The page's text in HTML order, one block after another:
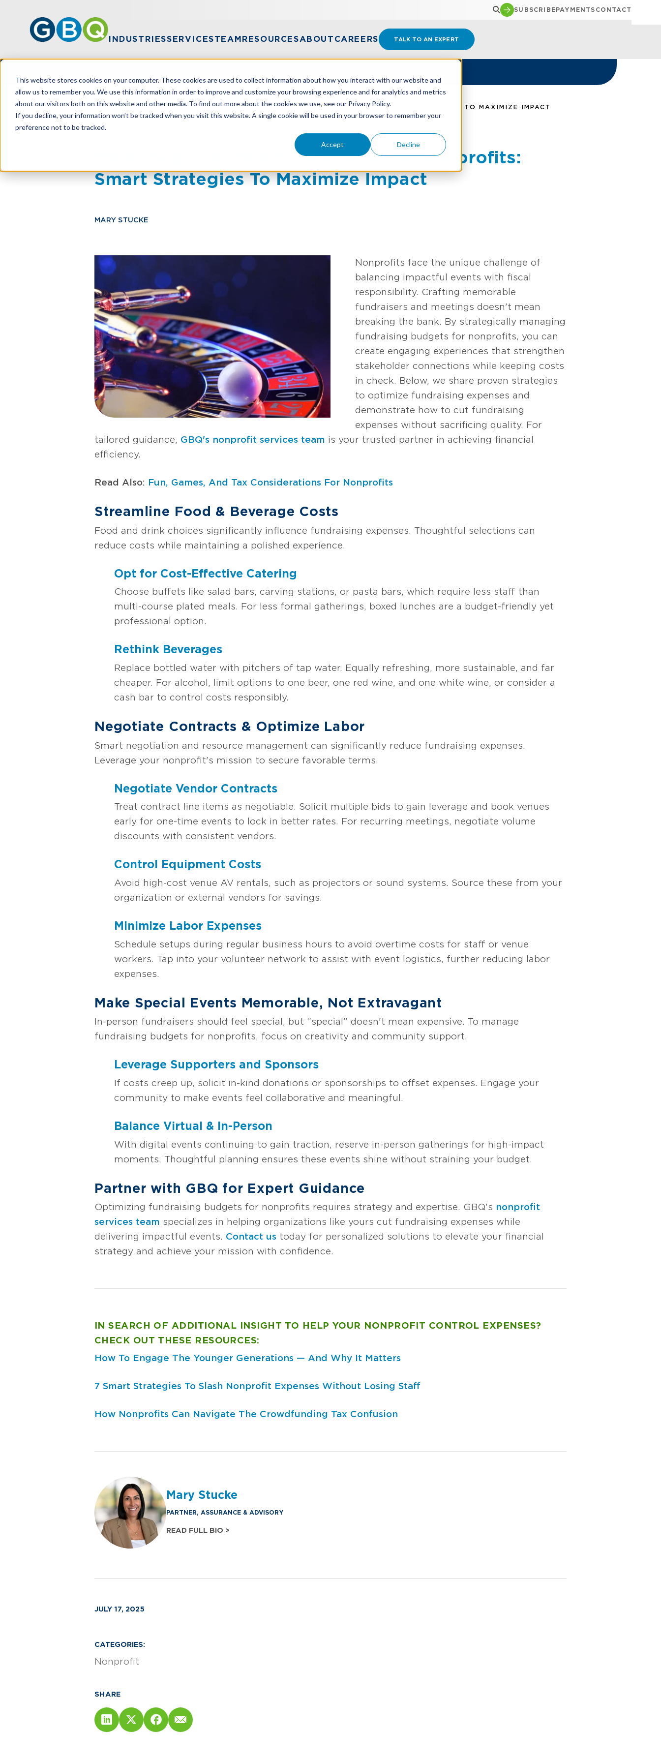
This website stores cookies on your computer. These cookies are used to collect information about how you interact with our website and
allow us to remember you. We use this information in order to improve and customize your browsing experience and for analytics and metrics
about our visitors both on this website and other media. To find out more about the cookies we use, see our Privacy Policy.
If you decline, your information won’t be tracked when you visit this website. A single cookie will be used in your browser to remember your
preference not to be tracked.
Accept Decline
SUBSCRIBEPAYMENTS CONTACT
INDUSTRIESSERVICESTEAMRESOURCESABOUT CAREERS TALK TO AN EXPERT
HOME RESOURCES MASTERING FUNDRAISING BUDGETS FOR NONPROFITS: SMART STRATEGIES TO MAXIMIZE IMPACT
Mastering Fundraising Budgets For Nonprofits:
Smart Strategies To Maximize Impact
MARY STUCKE
Nonprofits face the unique challenge of
balancing impactful events with fiscal
responsibility. Crafting memorable
fundraisers and meetings doesn't mean
breaking the bank. By strategically managing
fundraising budgets for nonprofits, you can
create engaging experiences that strengthen
stakeholder connections while keeping costs
in check. Below, we share proven strategies
to optimize fundraising expenses and
demonstrate how to cut fundraising
expenses without sacrificing quality. For
tailored guidance, GBQ's nonprofit services team is your trusted partner in achieving financial
efficiency.
Read Also: Fun, Games, And Tax Considerations For Nonprofits
Streamline Food & Beverage Costs
Food and drink choices significantly influence fundraising expenses. Thoughtful selections can
reduce costs while maintaining a polished experience.
Opt for Cost-Effective Catering
Choose buffets like salad bars, carving stations, or pasta bars, which require less staff than
multi-course plated meals. For less formal gatherings, boxed lunches are a budget-friendly yet
professional option.
Rethink Beverages
Replace bottled water with pitchers of tap water. Equally refreshing, more sustainable, and far
cheaper. For alcohol, limit options to one beer, one red wine, and one white wine, or consider a
cash bar to control costs responsibly.
Negotiate Contracts & Optimize Labor
Smart negotiation and resource management can significantly reduce fundraising expenses.
Leverage your nonprofit's mission to secure favorable terms.
Negotiate Vendor Contracts
Treat contract line items as negotiable. Solicit multiple bids to gain leverage and book venues
early for one-time events to lock in better rates. For recurring meetings, negotiate volume
discounts with consistent vendors.
Control Equipment Costs
Avoid high-cost venue AV rentals, such as projectors or sound systems. Source these from your
organization or external vendors for savings.
Minimize Labor Expenses
Schedule setups during regular business hours to avoid overtime costs for staff or venue
workers. Tap into your volunteer network to assist with event logistics, further reducing labor
expenses.
Make Special Events Memorable, Not Extravagant
In-person fundraisers should feel special, but “special” doesn't mean expensive. To manage
fundraising budgets for nonprofits, focus on creativity and community support.
Leverage Supporters and Sponsors
If costs creep up, solicit in-kind donations or sponsorships to offset expenses. Engage your
community to make events feel collaborative and meaningful.
Balance Virtual & In-Person
With digital events continuing to gain traction, reserve in-person gatherings for high-impact
moments. Thoughtful planning ensures these events shine without straining your budget.
Partner with GBQ for Expert Guidance
Optimizing fundraising budgets for nonprofits requires strategy and expertise. GBQ's nonprofit
services team specializes in helping organizations like yours cut fundraising expenses while
delivering impactful events. Contact us today for personalized solutions to elevate your financial
strategy and achieve your mission with confidence.
IN SEARCH OF ADDITIONAL INSIGHT TO HELP YOUR NONPROFIT CONTROL EXPENSES?
CHECK OUT THESE RESOURCES:
How To Engage The Younger Generations — And Why It Matters
7 Smart Strategies To Slash Nonprofit Expenses Without Losing Staff
How Nonprofits Can Navigate The Crowdfunding Tax Confusion
Mary Stucke
PARTNER, ASSURANCE & ADVISORY
READ FULL BIO >
JULY 17, 2025
CATEGORIES:
Nonprofit
SHARE